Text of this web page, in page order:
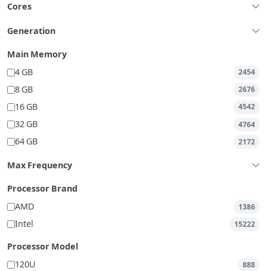
Cores
Generation
Main Memory
4 GB
2454
8 GB 2676
16 GB 4542
32 GB 4764
64 GB 2172
Max Frequency
Processor Brand
AMD
1386
Intel 15222
Processor Model
120U
888